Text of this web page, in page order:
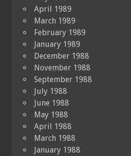
April 1989
March 1989
February 1989
January 1989
December 1988
November 1988
September 1988
July 1988
June 1988
May 1988
April 1988
March 1988
January 1988